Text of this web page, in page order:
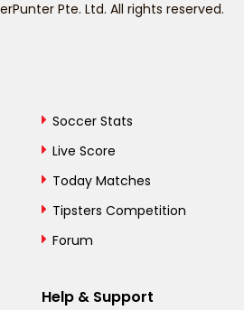
Pte. Ltd. All rights reserved.
Soccer Stats
Live Score
Today Matches
Tipsters Competition
Forum
Help & Support